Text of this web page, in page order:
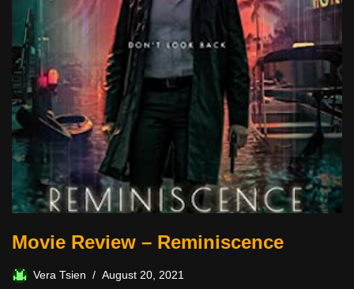
Movie Review – Reminiscence
Vera Tsien August 20, 2021